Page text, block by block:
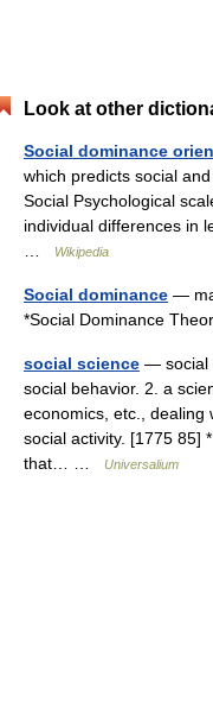
Look at other
Social dominance
which predicts social
Social Psychological
individual differences in
Wikipedia
Social dominance —
*Social Dominance
social science — social
social behavior. 2. a
economics, etc., dealing
social activity. [1775 85]
that… …
Universalium